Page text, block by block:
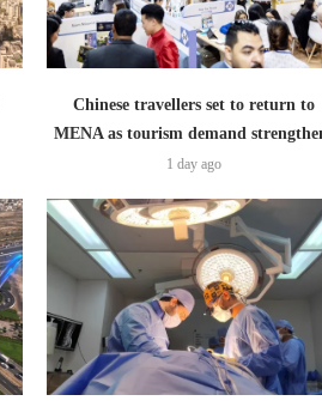
Chinese travellers set to return to
MENA as tourism demand
1 day ago